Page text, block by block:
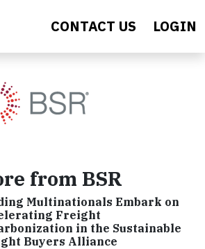
CONTACT US LOGIN
from BSR
Multinationals Embark on
Freight
in the Sustainable
Buyers Alliance